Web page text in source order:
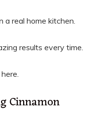
a real home kitchen.
results every time.
Cinnamon